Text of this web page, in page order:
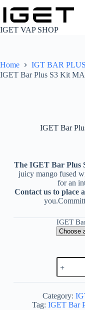
content
IGET VAP SHOP
Home
IGT BAR
IGET Bar Plus S3 Kit
IGET Bar
The IGET Bar Plus
juicy mango fused
for an
Contact us to place
IGET
IGET
Bar
Plus
Kit
MANGO
Category:
Tag: IGET Bar